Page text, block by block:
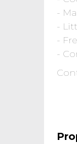
-
-
-
-